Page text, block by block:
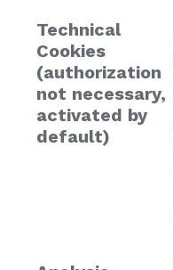
Technical
Cookies
(authorization
not necessary,
activated by
default)